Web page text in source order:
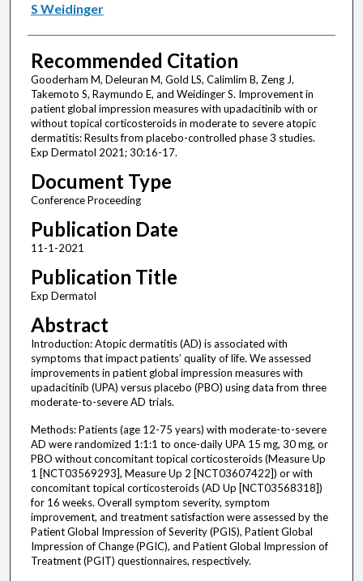
S Weidinger
Recommended Citation
Gooderham M, Deleuran M, Gold LS, Calimlim B, Zeng J,
Takemoto S, Raymundo E, and Weidinger S. Improvement in
patient global impression measures with upadacitinib with or
without topical corticosteroids in moderate to severe atopic
dermatitis: Results from placebo-controlled phase 3 studies.
Exp Dermatol 2021; 30:16-17.
Document Type
Conference Proceeding
Publication Date
11-1-2021
Publication Title
Exp Dermatol
Abstract
Introduction: Atopic dermatitis (AD) is associated with
symptoms that impact patients’ quality of life. We assessed
improvements in patient global impression measures with
upadacitinib (UPA) versus placebo (PBO) using data from three
moderate-to-severe AD trials.
Methods: Patients (age 12-75 years) with moderate-to-severe
AD were randomized 1:1:1 to once-daily UPA 15 mg, 30 mg, or
PBO without concomitant topical corticosteroids (Measure Up
1 [NCT03569293], Measure Up 2 [NCT03607422]) or with
concomitant topical corticosteroids (AD Up [NCT03568318])
for 16 weeks. Overall symptom severity, symptom
improvement, and treatment satisfaction were assessed by the
Patient Global Impression of Severity (PGIS), Patient Global
Impression of Change (PGIC), and Patient Global Impression of
Treatment (PGIT) questionnaires, respectively.